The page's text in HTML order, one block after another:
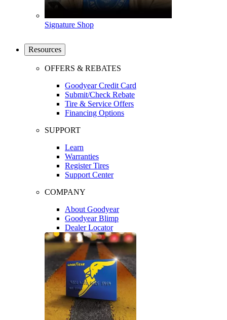
Signature Shop
Resources
OFFERS & REBATES
Goodyear Credit Card
Submit/Check Rebate
Tire & Service Offers
Financing Options
SUPPORT
Learn
Warranties
Register Tires
Support Center
COMPANY
About Goodyear
Goodyear Blimp
Dealer Locator